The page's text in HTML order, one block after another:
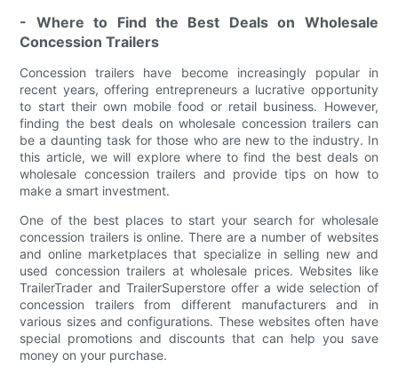
- Where to Find the Best Deals on Wholesale
Concession Trailers
Concession trailers have become increasingly popular in
recent years, offering entrepreneurs a lucrative opportunity
to start their own mobile food or retail business. However,
finding the best deals on wholesale concession trailers can
be a daunting task for those who are new to the industry. In
this article, we will explore where to find the best deals on
wholesale concession trailers and provide tips on how to
make a smart investment.
One of the best places to start your search for wholesale
concession trailers is online. There are a number of websites
and online marketplaces that specialize in selling new and
used concession trailers at wholesale prices. Websites like
TrailerTrader and TrailerSuperstore offer a wide selection of
concession trailers from different manufacturers and in
various sizes and configurations. These websites often have
special promotions and discounts that can help you save
money on your purchase.